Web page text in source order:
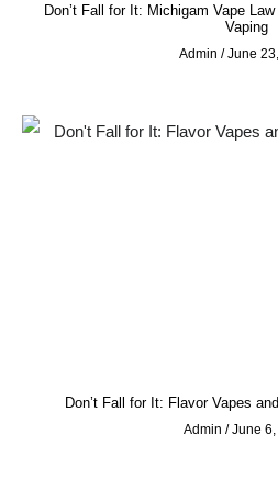
Don’t Fall for It: Michigam Vape
Vaping
Admin June
Don’t Fall for It: Flavor Vapes
Admin June 6,